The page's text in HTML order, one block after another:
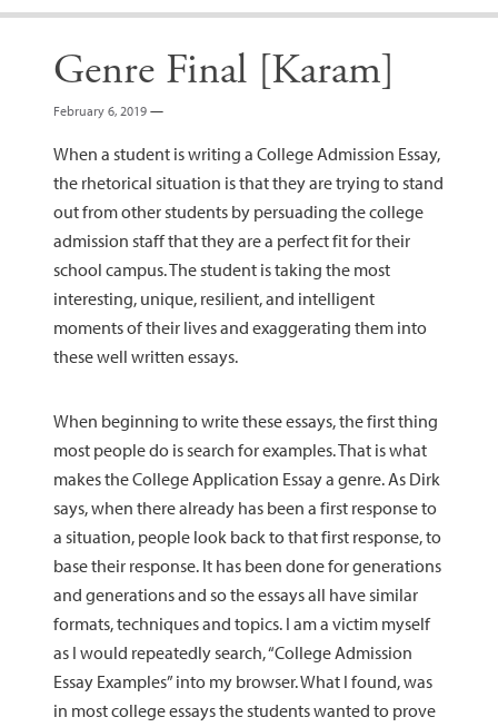
Genre Final [Karam]
February 6, 2019 —
When a student is writing a College Admission Essay,
the rhetorical situation is that they are trying to stand
out from other students by persuading the college
admission staff that they are a perfect fit for their
school campus. The student is taking the most
interesting, unique, resilient, and intelligent
moments of their lives and exaggerating them into
these well written essays.
When beginning to write these essays, the first thing
most people do is search for examples. That is what
makes the College Application Essay a genre. As Dirk
says, when there already has been a first response to
a situation, people look back to that first response, to
base their response. It has been done for generations
and generations and so the essays all have similar
formats, techniques and topics. I am a victim myself
as I would repeatedly search, “College Admission
Essay Examples” into my browser. What I found, was
in most college essays the students wanted to prove